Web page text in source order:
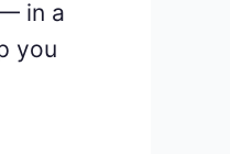
in a
you